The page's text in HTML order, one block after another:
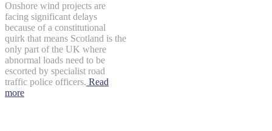
Onshore wind projects are
facing significant delays
because of a constitutional
quirk that means Scotland is the
only part of the UK where
abnormal loads need to be
escorted by specialist road
traffic police officers. Read
more